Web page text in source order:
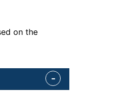
on the